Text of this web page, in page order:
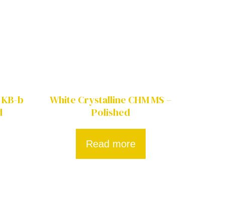
b
White Crystalline CHM MS –
Polished
Read more